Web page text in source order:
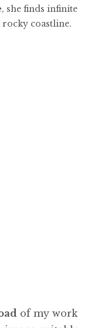
, she finds infinite
coastline.
of my work